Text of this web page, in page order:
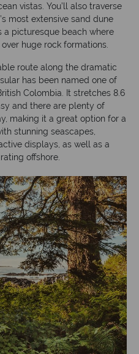
vistas. You’ll also traverse
most extensive sand dune
picturesque beach where
huge rock formations.
route along the dramatic
has been named one of
Colombia. It stretches 8.6
and there are plenty of
making it a great option for a
stunning seascapes,
displays, as well as a
offshore.